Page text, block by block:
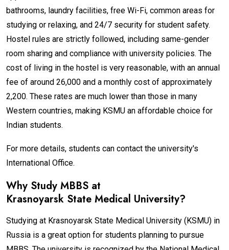
bathrooms, laundry facilities, free Wi-Fi, common areas for
studying or relaxing, and 24/7 security for student safety.
Hostel rules are strictly followed, including same-gender
room sharing and compliance with university policies. The
cost of living in the hostel is very reasonable, with an annual
fee of around ₹26,000 and a monthly cost of approximately
₹2,200. These rates are much lower than those in many
Western countries, making KSMU an affordable choice for
Indian students.
For more details, students can contact the university's
International Office.
Why Study MBBS at
Krasnoyarsk State Medical University?
Studying at Krasnoyarsk State Medical University (KSMU) in
Russia is a great option for students planning to pursue